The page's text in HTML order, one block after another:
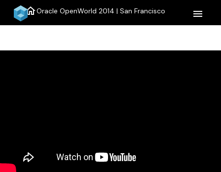
homeOracle OpenWorld 2014 | San Francisco menu